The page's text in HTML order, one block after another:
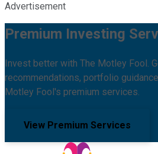
Advertisement
Premium Investing
Invest better with The Motley Fool.
recommendations, portfolio
Motley Fool's premium services.
View Premium Services